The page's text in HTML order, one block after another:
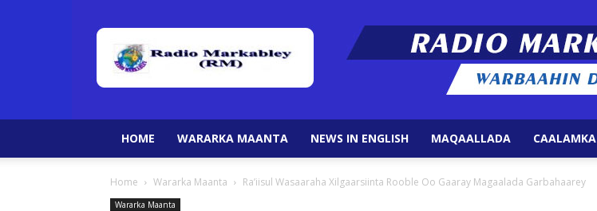
HOME WARARKA MAANTA NEWS IN ENGLISH MAQAALLADA CAALAMKA
Home Wararka Maanta Ra’iisul Wasaaraha Xilgaarsiinta Rooble Oo Gaaray Magaalada Garbahaarey
Wararka Maanta